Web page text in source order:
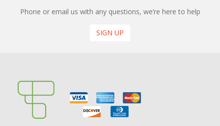
Phone or email us with any questions, we’re here to help
SIGN UP